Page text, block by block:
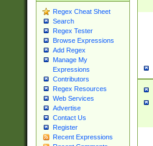
Regex Cheat Sheet
Search
Regex Tester
Browse Expressions
Add Regex
Manage My
Expressions
Contributors
Regex Resources
Web Services
Advertise
Contact Us
Register
Recent Expressions